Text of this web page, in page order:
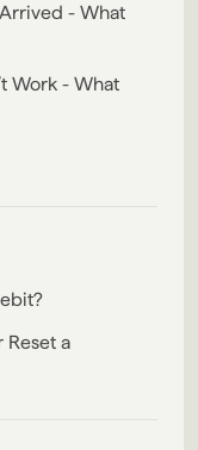
- What
Work - What
Reset a